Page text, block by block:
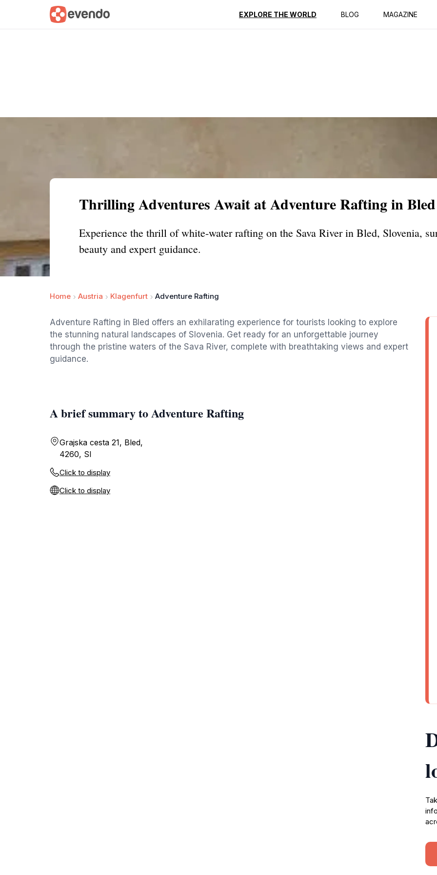
EXPLORE THE WORLD BLOG MAGAZINE
Summary Map Reviews
Thrilling Adventures Await at Adventure Rafting in Bled
Experience the thrill of white-water rafting on the Sava River in Bled, Slovenia,
beauty and expert guidance.
Home Austria Klagenfurt Adventure Rafting
Adventure Rafting in Bled offers an exhilarating experience for tourists looking to explore
the stunning natural landscapes of Slovenia. Get ready for an unforgettable journey
through the pristine waters of the Sava River, complete with breathtaking views and expert
guidance.
A brief summary to Adventure Rafting
Grajska cesta 21, Bled,
4260, SI
Click to display
Click to display